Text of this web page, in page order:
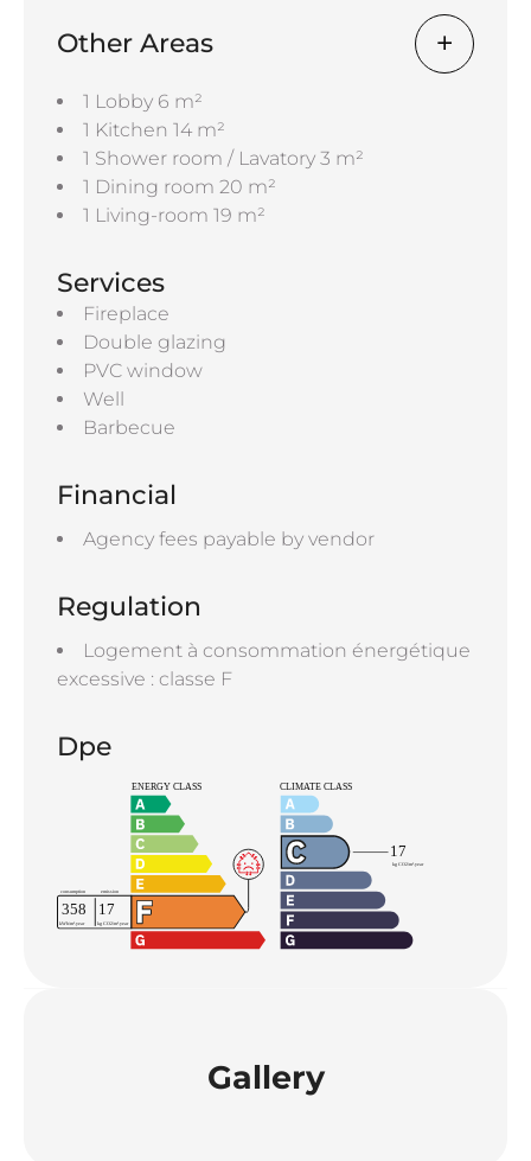
Other Areas
1 Lobby 6 m²
1 Kitchen 14 m²
1 Shower room / Lavatory 3 m²
1 Dining room 20 m²
1 Living-room 19 m²
Services
Fireplace
Double glazing
PVC window
Well
Barbecue
Financial
Agency fees payable by vendor
Regulation
Logement à consommation énergétique
excessive : classe F
Dpe
Gallery